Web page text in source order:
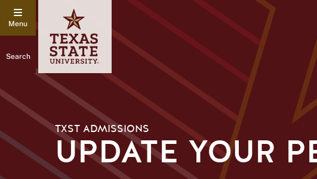
Search
TXST ADMISSIONS
UPDATE YOUR